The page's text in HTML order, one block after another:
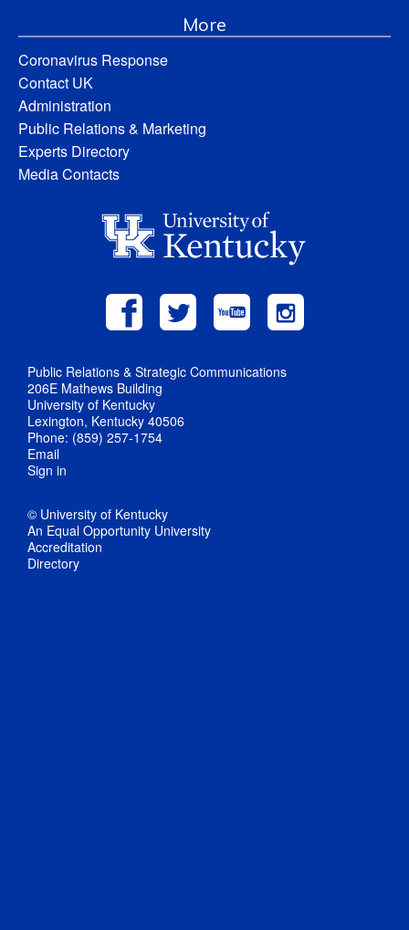
More
Coronavirus Response
Contact UK
Administration
Public Relations & Marketing
Experts Directory
Media Contacts
Public Relations & Strategic Communications
206E Mathews Building
University of Kentucky
Lexington, Kentucky 40506
Phone: (859) 257-1754
Email
Sign in
© University of Kentucky
An Equal Opportunity University
Accreditation
Directory